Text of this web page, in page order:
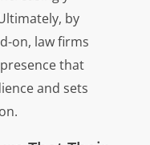
by
on, law firms
that
and sets